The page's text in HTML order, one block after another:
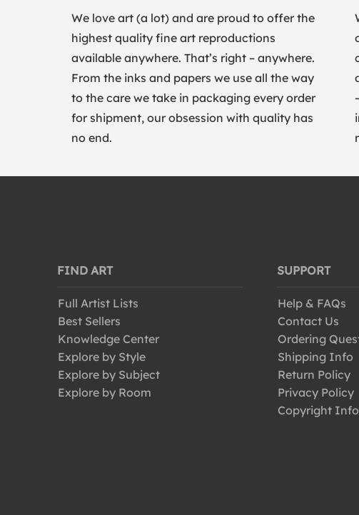
We love art (a lot) and are proud to offer the
highest quality fine art reproductions
available anywhere. That’s right – anywhere.
From the inks and papers we use all the way
to the care we take in packaging every order
for shipment, our obsession with quality has
no end.
FIND ART
Full Artist Lists
Best Sellers
Knowledge Center
Explore by Style
Explore by Subject
Explore by Room
SUPPORT
Help & FAQs
Contact Us
Ordering
Shipping Info
Return Policy
Privacy Policy
Copyright Info